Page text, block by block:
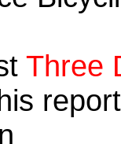
Three